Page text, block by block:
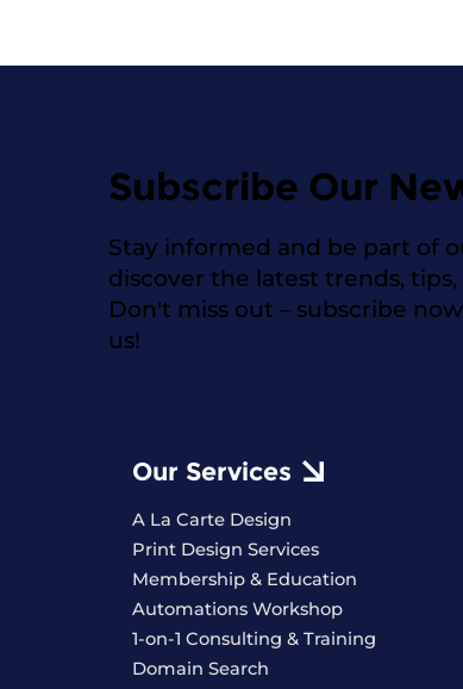
Subscribe Our
Stay informed and be part of
discover the latest trends,
Don't miss out – subscribe
us!
Our Services
A La Carte Design
Print Design Services
Membership & Education
Automations Workshop
1-on-1 Consulting & Training
Domain Search